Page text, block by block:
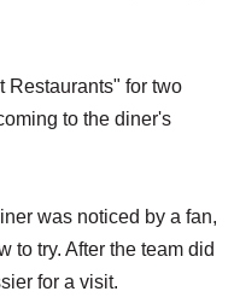
Restaurants" for two
to the diner's
was noticed by a fan,
to try. After the team did
for a visit.